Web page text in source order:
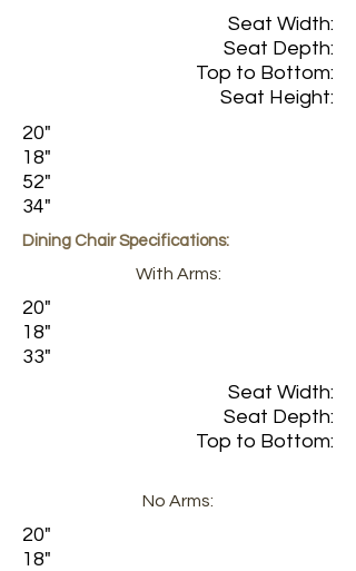
Seat Width:
Seat Depth:
Top to Bottom:
Seat Height:
20"
18"
52"
34"
Dining Chair Specifications:
With Arms:
20"
18"
33"
Seat Width:
Seat Depth:
Top to Bottom:
No Arms:
20"
18"